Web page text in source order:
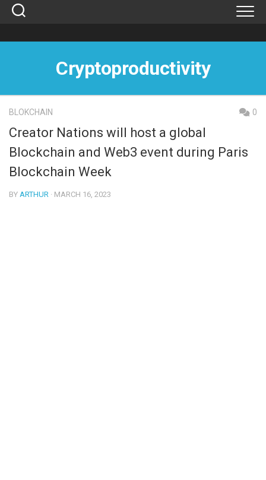
Skip
Cryptoproductivity
BLOKCHAIN 0
Creator Nations will host a global
Blockchain and Web3 event during Paris
Blockchain Week
BY ARTHUR · MARCH 16, 2023